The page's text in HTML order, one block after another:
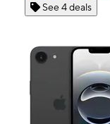
See 4 deals